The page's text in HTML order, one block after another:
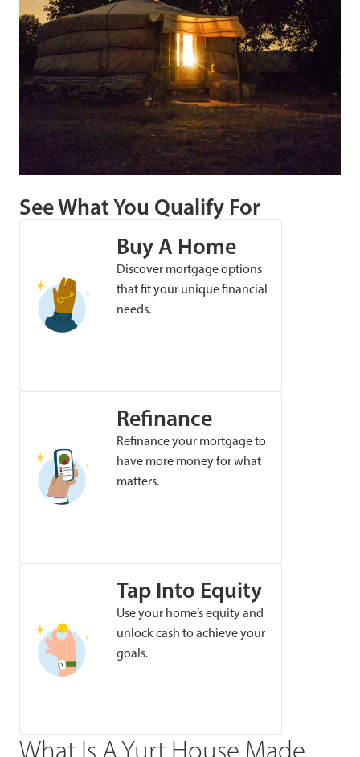
See What You Qualify For
Buy A Home
Discover mortgage options
that fit your unique financial
needs.
Refinance
Refinance your mortgage to
have more money for what
matters.
Tap Into Equity
Use your home’s equity and
unlock cash to achieve your
goals.
What Is A Yurt House Made